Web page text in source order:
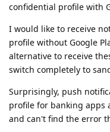
confidential profile with
I would like to receive
profile without Google
alternative to receive
switch completely to
Surprisingly, push
profile for banking apps
and can't find the error